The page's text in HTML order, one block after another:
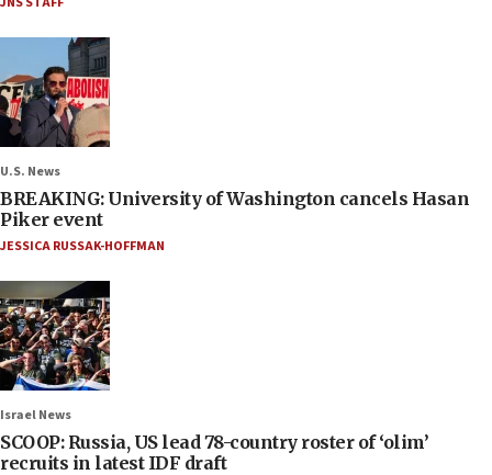
U.S. News
BREAKING: University of Washington cancels Hasan
Piker event
JESSICA RUSSAK-HOFFMAN
Israel News
SCOOP: Russia, US lead 78-country roster of ‘olim’
recruits in latest IDF draft